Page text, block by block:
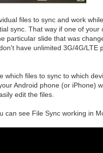
files to sync and work
sync. That way if one of your
particular slide that was
have unlimited 3G/4G/LTE
which files to sync to which
Android phone (or iPhone)
edit the files.
can see File Sync working in